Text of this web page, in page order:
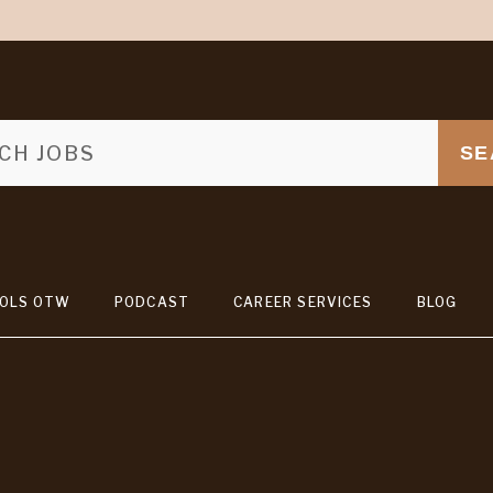
PODCAST CAREER SERVICES BLOG
OTW